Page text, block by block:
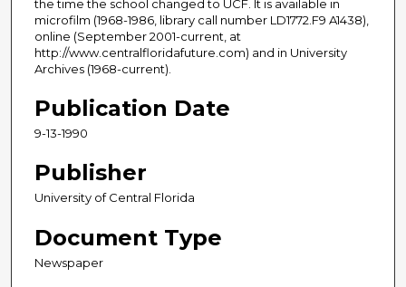
the time the school changed to UCF. It is available in
microfilm (1968-1986, library call number LD1772.F9 A1438),
online (September 2001-current, at
http://www.centralfloridafuture.com) and in University
Archives (1968-current).
Publication Date
9-13-1990
Publisher
University of Central Florida
Document Type
Newspaper